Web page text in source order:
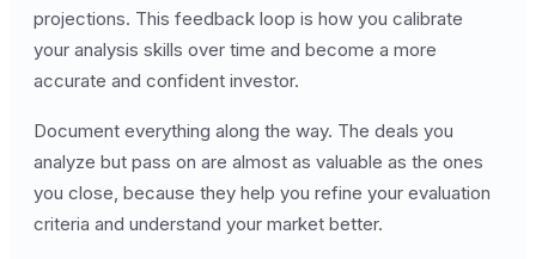
projections. This feedback loop is how you calibrate
your analysis skills over time and become a more
accurate and confident investor.
Document everything along the way. The deals you
analyze but pass on are almost as valuable as the ones
you close, because they help you refine your evaluation
criteria and understand your market better.